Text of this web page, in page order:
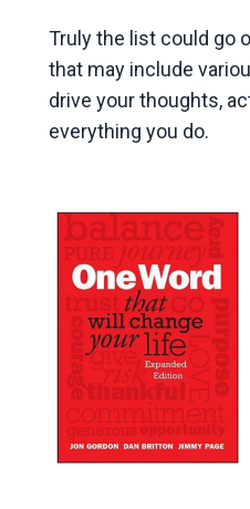
Truly the list could go
that may include
drive your thoughts,
everything you do.